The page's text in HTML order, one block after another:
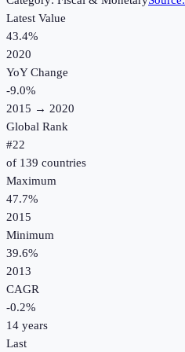
Latest Value
43.4%
2020
YoY Change
-9.0%
2015 → 2020
Global Rank
#22
of 139 countries
Maximum
47.7%
2015
Minimum
39.6%
2013
CAGR
-0.2%
14 years
Last